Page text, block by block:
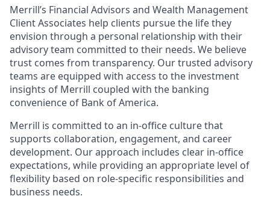
Merrill’s Financial Advisors and Wealth Management
Client Associates help clients pursue the life they
envision through a personal relationship with their
advisory team committed to their needs. We believe
trust comes from transparency. Our trusted advisory
teams are equipped with access to the investment
insights of Merrill coupled with the banking
convenience of Bank of America.
Merrill is committed to an in-office culture that
supports collaboration, engagement, and career
development. Our approach includes clear in-office
expectations, while providing an appropriate level of
flexibility based on role-specific responsibilities and
business needs.